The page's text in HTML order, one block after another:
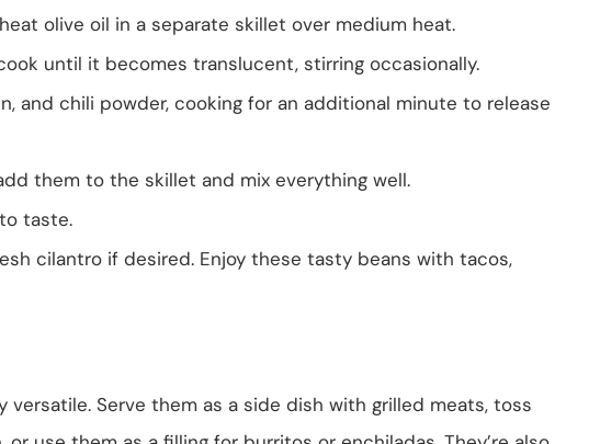
olive oil in a separate skillet over medium heat.
until it becomes translucent, stirring occasionally.
and chili powder, cooking for an additional minute to release
them to the skillet and mix everything well.
taste.
cilantro if desired. Enjoy these tasty beans with tacos,
versatile. Serve them as a side dish with grilled meats, toss